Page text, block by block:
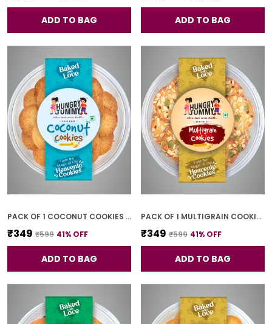
ADD TO BAG ADD TO BAG
PACK OF 1 COCONUT COOKIES (250G)
₹349 ₹599 41% OFF
ADD TO BAG
PACK OF 1 MULTIGRAIN COOKIES (250G)
₹349 ₹599 41% OFF
ADD TO BAG